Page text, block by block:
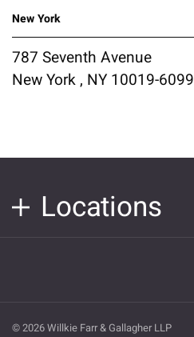
New York
787 Seventh Avenue
New York , NY 10019-6099
Locations
© 2026 Willkie Farr & Gallagher LLP